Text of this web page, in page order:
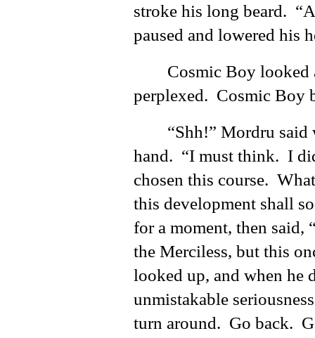
stroke his long beard.
paused and lowered his
Cosmic Boy looked
perplexed. Cosmic Boy
“Shh!” Mordru
hand. “I must think. I
chosen this course.
this development shall
for a moment, then
the Merciless, but this
looked up, and when he
unmistakable
turn around. Go back.